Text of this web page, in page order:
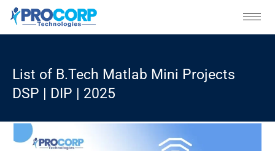
Skip
content
List of B.Tech Matlab Mini Projects
DSP | DIP | 2025